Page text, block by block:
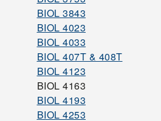
BIOL 3843
BIOL 4023
BIOL 4033
BIOL 407T & 408T
BIOL 4123
BIOL 4163
BIOL 4193
BIOL 4253